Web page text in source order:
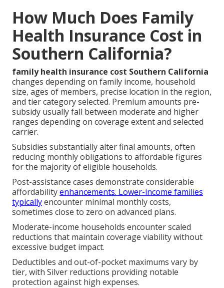
How Much Does Family
Health Insurance Cost in
Southern California?
family health insurance cost Southern California
changes depending on family income, household
size, ages of members, precise location in the region,
and tier category selected. Premium amounts pre-
subsidy usually fall between moderate and higher
ranges depending on coverage extent and selected
carrier.
Subsidies substantially alter final amounts, often
reducing monthly obligations to affordable figures
for the majority of eligible households.
Post-assistance cases demonstrate considerable
affordabilityenhancements. Lower-income families
typicallyencounter minimal monthly costs,
sometimes close to zero on advanced plans.
Moderate-income households encounter scaled
reductions that maintain coverage viability without
excessive budget impact.
Deductibles and out-of-pocket maximums vary by
tier, with Silver reductions providing notable
protection against high expenses.